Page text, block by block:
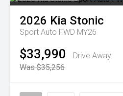
2026 Kia Stonic
Sport Auto FWD MY26
$33,990
Drive Away
Was $35,256